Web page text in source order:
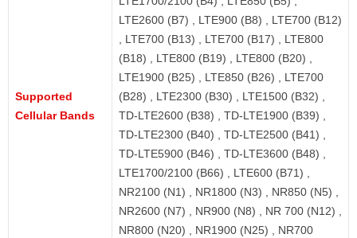
Supported
Cellular Bands
LTE2600 (B7) , LTE900 (B8) , LTE700 (B12)
, LTE700 (B13) , LTE700 (B17) , LTE800
(B18) , LTE800 (B19) , LTE800 (B20) ,
LTE1900 (B25) , LTE850 (B26) , LTE700
(B28) , LTE2300 (B30) , LTE1500 (B32) ,
TD-LTE2600 (B38) , TD-LTE1900 (B39) ,
TD-LTE2300 (B40) , TD-LTE2500 (B41) ,
TD-LTE5900 (B46) , TD-LTE3600 (B48) ,
LTE1700/2100 (B66) , LTE600 (B71) ,
NR2100 (N1) , NR1800 (N3) , NR850 (N5) ,
NR2600 (N7) , NR900 (N8) , NR 700 (N12) ,
NR800 (N20) , NR1900 (N25) , NR700